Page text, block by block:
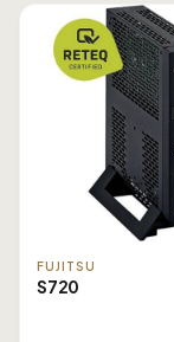
FUJITSU
S720